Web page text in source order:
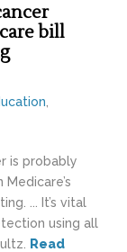
bill
is probably
... It’s vital
using all
Read